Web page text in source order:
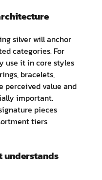
silver will anchor
categories. For
use it in core styles
bracelets,
perceived value and
important.
pieces
tiers
understands